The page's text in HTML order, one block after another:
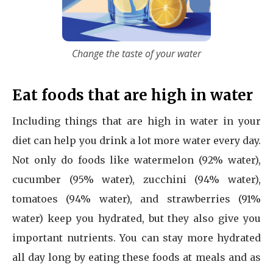
Change the taste of your water
Eat foods that are high in water
Including things that are high in water in your
diet can help you drink a lot more water every day.
Not only do foods like watermelon (92% water),
cucumber (95% water), zucchini (94% water),
tomatoes (94% water), and strawberries (91%
water) keep you hydrated, but they also give you
important nutrients. You can stay more hydrated
all day long by eating these foods at meals and as